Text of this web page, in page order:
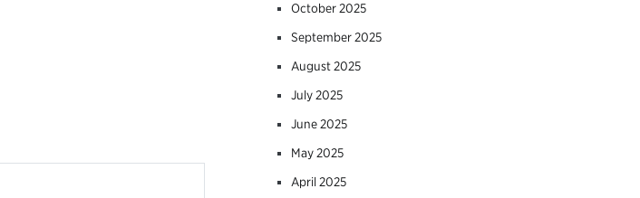
October 2025
September 2025
August 2025
July 2025
June 2025
May 2025
April 2025